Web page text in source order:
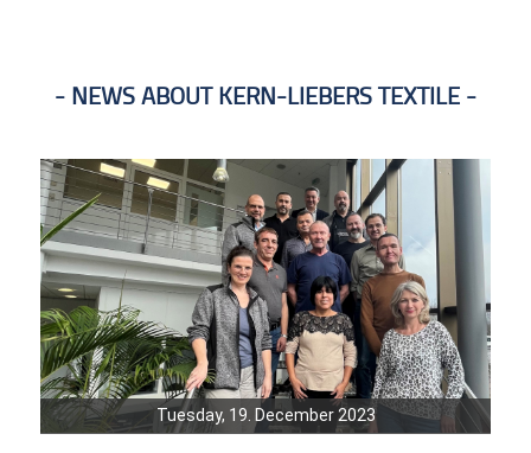
NEWS ABOUT KERN-LIEBERS TEXTILE
Tuesday, 19. December 2023